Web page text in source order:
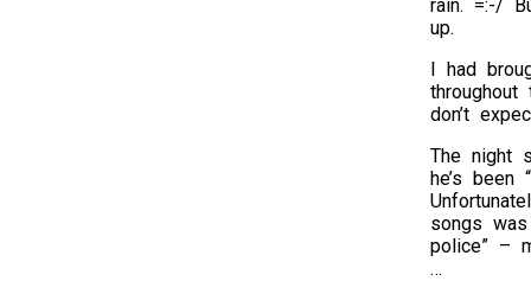
rain. =:-/
up.
I had
don’t
The night
he’s
songs
police” –
…